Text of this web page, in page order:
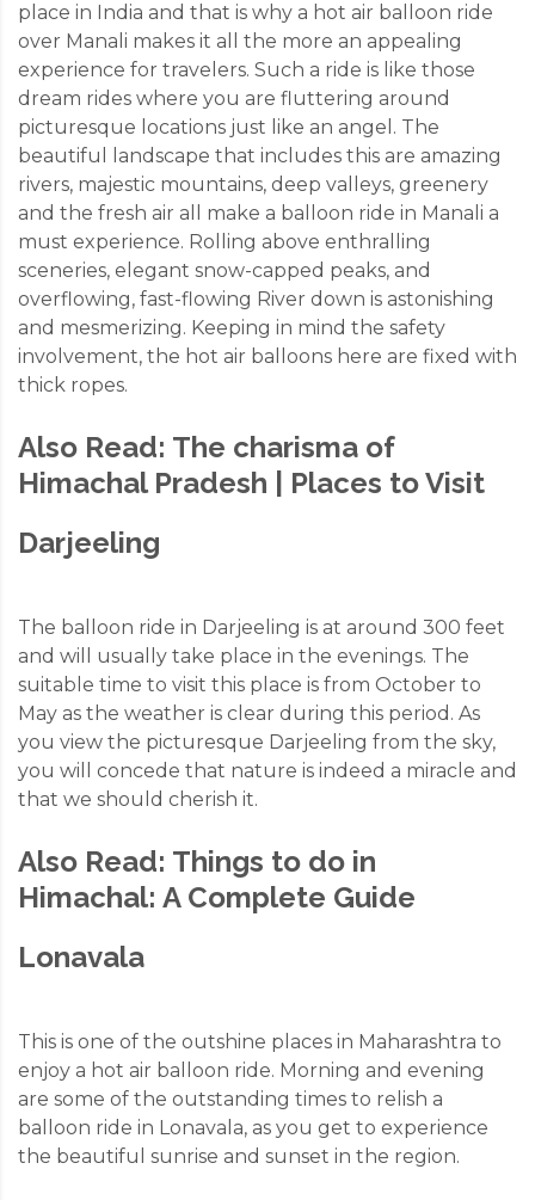
place in India and that is why a hot air balloon ride
over Manali makes it all the more an appealing
experience for travelers. Such a ride is like those
dream rides where you are fluttering around
picturesque locations just like an angel. The
beautiful landscape that includes this are amazing
rivers, majestic mountains, deep valleys, greenery
and the fresh air all make a balloon ride in Manali a
must experience. Rolling above enthralling
sceneries, elegant snow-capped peaks, and
overflowing, fast-flowing River down is astonishing
and mesmerizing. Keeping in mind the safety
involvement, the hot air balloons here are fixed with
thick ropes.
Also Read: The charisma of
Himachal Pradesh | Places to Visit
Darjeeling
The balloon ride in Darjeeling is at around 300 feet
and will usually take place in the evenings. The
suitable time to visit this place is from October to
May as the weather is clear during this period. As
you view the picturesque Darjeeling from the sky,
you will concede that nature is indeed a miracle and
that we should cherish it.
Also Read: Things to do in
Himachal: A Complete Guide
Lonavala
This is one of the outshine places in Maharashtra to
enjoy a hot air balloon ride. Morning and evening
are some of the outstanding times to relish a
balloon ride in Lonavala, as you get to experience
the beautiful sunrise and sunset in the region.